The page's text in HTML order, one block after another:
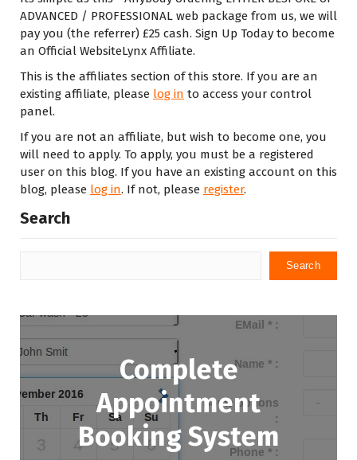
ADVANCED / PROFESSIONAL web package from us, we will
pay you (the referrer) £25 cash. Sign Up Today to become
an Official WebsiteLynx Affiliate.
This is the affiliates section of this store. If you are an
existing affiliate, please log in to access your control
panel.
If you are not an affiliate, but wish to become one, you
will need to apply. To apply, you must be a registered
user on this blog. If you have an existing account on this
blog, please log in. If not, please register.
Search
Search
Complete
Appointment
Booking System